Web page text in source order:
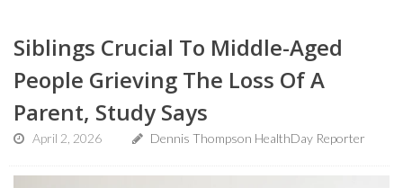
Siblings Crucial To Middle-Aged
People Grieving The Loss Of A
Parent, Study Says
April 2, 2026 Dennis Thompson HealthDay Reporter